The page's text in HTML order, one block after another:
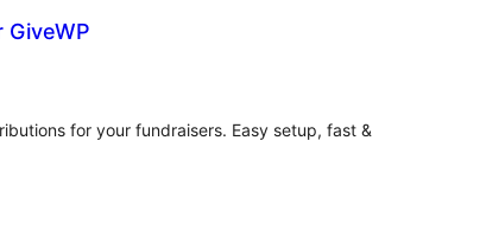
for your fundraisers. Easy setup, fast &